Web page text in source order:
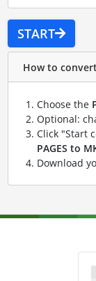
START
How to
Choose the
Optional:
Click "Start
PAGES to
Download